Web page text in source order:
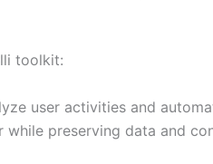
toolkit:
user activities and
preserving data and